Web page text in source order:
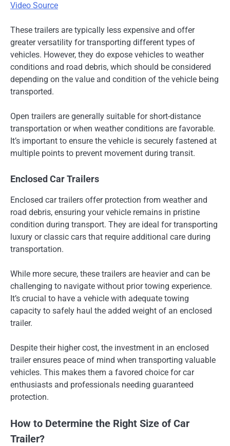
Video Source
These trailers are typically less expensive and offer
greater versatility for transporting different types of
vehicles. However, they do expose vehicles to weather
conditions and road debris, which should be considered
depending on the value and condition of the vehicle being
transported.
Open trailers are generally suitable for short-distance
transportation or when weather conditions are favorable.
It’s important to ensure the vehicle is securely fastened at
multiple points to prevent movement during transit.
Enclosed Car Trailers
Enclosed car trailers offer protection from weather and
road debris, ensuring your vehicle remains in pristine
condition during transport. They are ideal for transporting
luxury or classic cars that require additional care during
transportation.
While more secure, these trailers are heavier and can be
challenging to navigate without prior towing experience.
It’s crucial to have a vehicle with adequate towing
capacity to safely haul the added weight of an enclosed
trailer.
Despite their higher cost, the investment in an enclosed
trailer ensures peace of mind when transporting valuable
vehicles. This makes them a favored choice for car
enthusiasts and professionals needing guaranteed
protection.
How to Determine the Right Size of Car
Trailer?